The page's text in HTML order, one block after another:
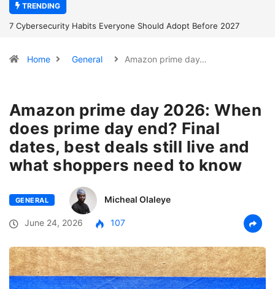
TRENDING
7 Cybersecurity Habits Everyone Should Adopt Before 2027
Home General Amazon prime day…
Amazon prime day 2026: When
does prime day end? Final
dates, best deals still live and
what shoppers need to know
GENERAL Micheal Olaleye
June 24, 2026 107